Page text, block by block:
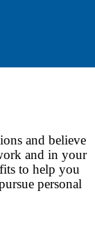
and believe
and in your
to help you
personal